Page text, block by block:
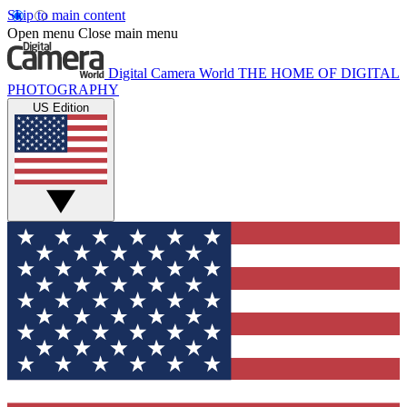
Skip to main content
Open menu Close main menu
Digital Camera World THE HOME OF DIGITAL
PHOTOGRAPHY
US Edition